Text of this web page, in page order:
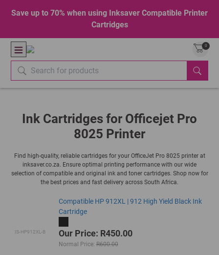
Save up to 70% when using Inksaver Compatible Printer
Cartridges
0
Ink Cartridges for Officejet Pro
8025 Printer
Find high-quality, reliable cartridges for your OfficeJet Pro 8025 printer at
inksaver.co.za. Ensure optimal printing performance with our wide
selection of compatible and original ink and toner cartridges. Shop now for
the best prices and fast delivery across South Africa.
IS-HP912XL-B
Compatible HP 912XL | 912 High Yield Black Ink
Cartridge
Our Price: R450.00
Normal Price: R600.00